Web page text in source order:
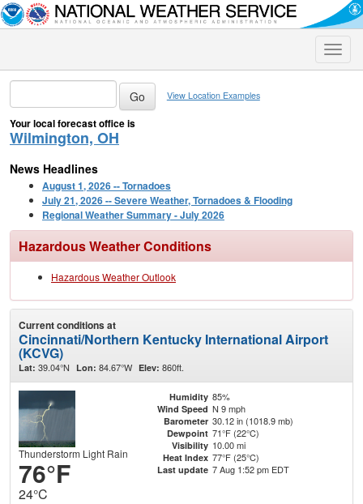
Toggle
View Location Examples
Your local forecast office is
Wilmington, OH
News Headlines
August 1, 2026 -- Tornadoes
July 21, 2026 -- Severe Weather, Tornadoes & Flooding
Regional Weather Summary - July 2026
Hazardous Weather Conditions
Hazardous Weather Outlook
Current conditions at
Cincinnati/Northern Kentucky International Airport
(KCVG)
Lat: 39.04°N Lon: 84.67°W Elev: 860ft.
Thunderstorm Light Rain
76°F
24°C
Humidity 85%
Wind Speed N 9 mph
Barometer 30.12 in (1018.9 mb)
Dewpoint 71°F (22°C)
Visibility 10.00 mi
Heat Index 77°F (25°C)
Last update 7 Aug 1:52 pm EDT